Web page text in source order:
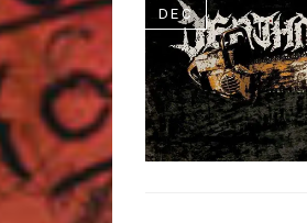
DEC